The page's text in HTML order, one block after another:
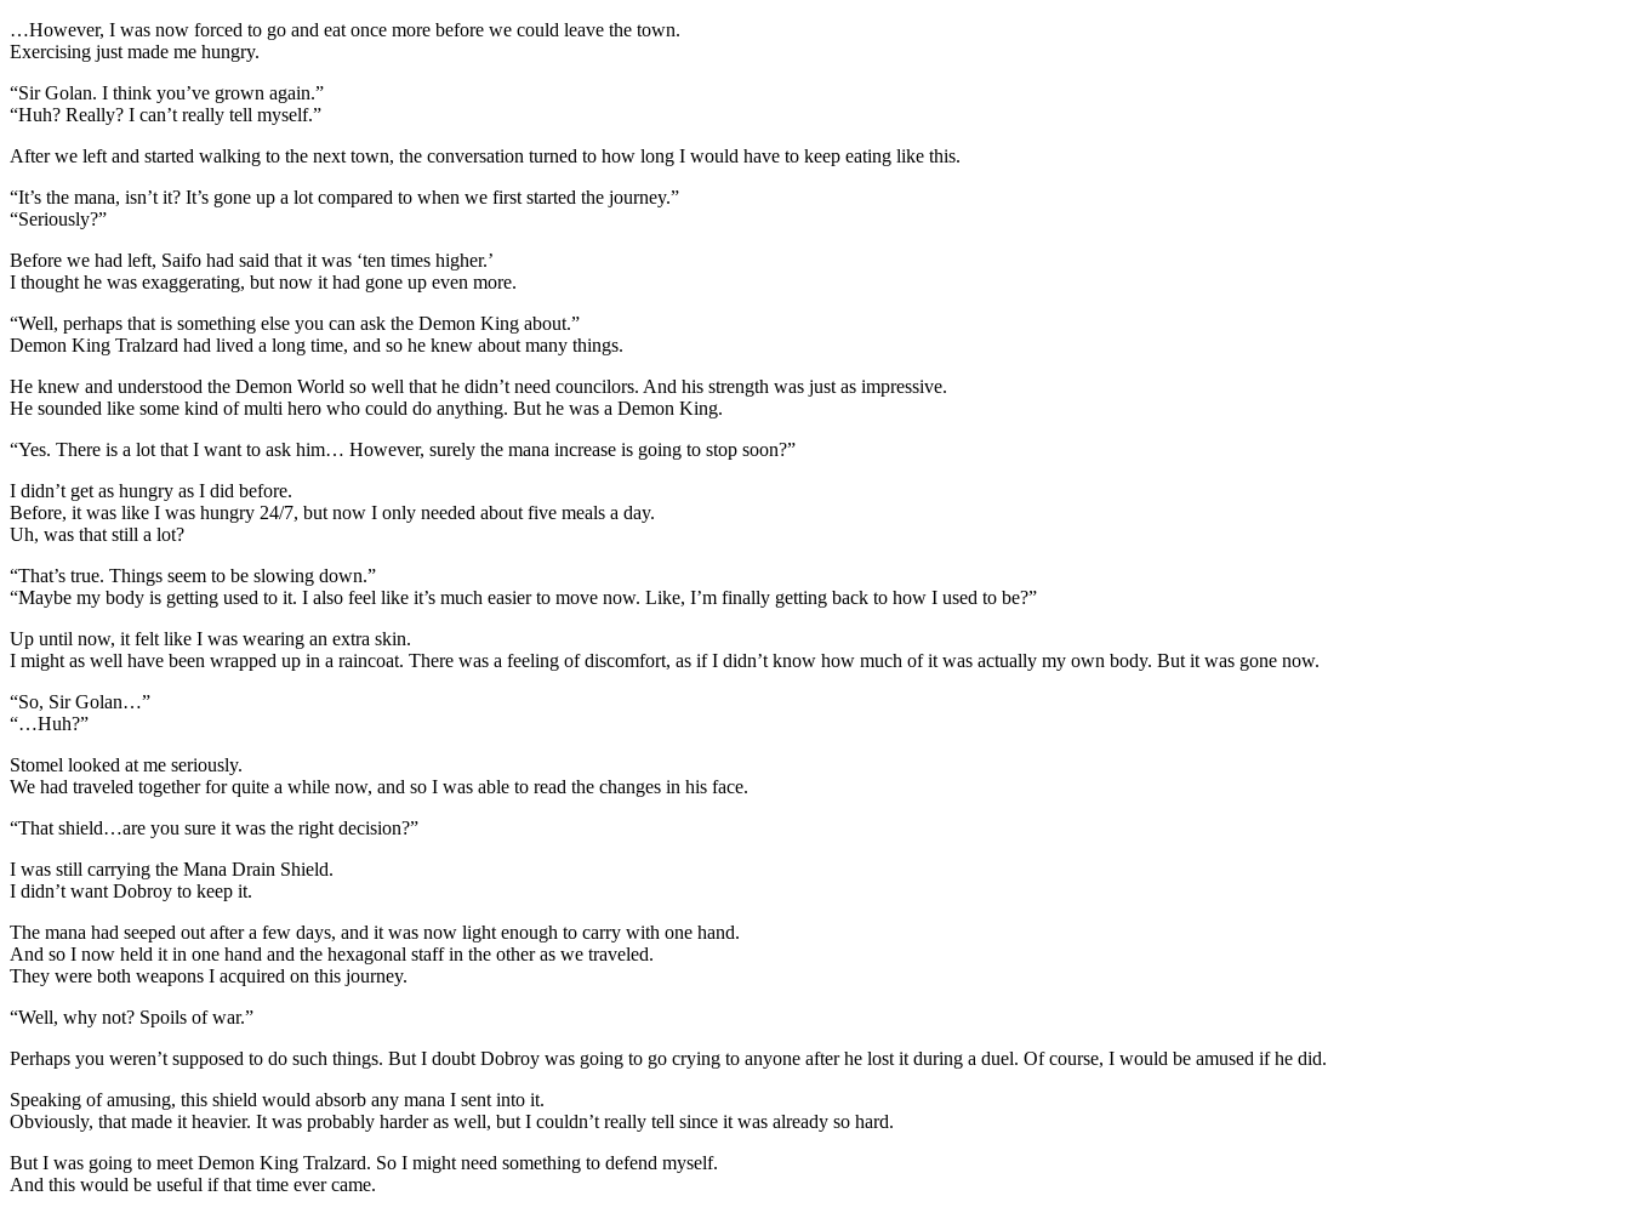
…However, I was now forced to go and eat once more before we could leave the town.
Exercising just made me hungry.
“Sir Golan. I think you’ve grown again.”
“Huh? Really? I can’t really tell myself.”
After we left and started walking to the next town, the conversation turned to how long I would have to keep eating like this.
“It’s the mana, isn’t it? It’s gone up a lot compared to when we first started the journey.”
“Seriously?”
Before we had left, Saifo had said that it was ‘ten times higher.’
I thought he was exaggerating, but now it had gone up even more.
“Well, perhaps that is something else you can ask the Demon King about.”
Demon King Tralzard had lived a long time, and so he knew about many things.
He knew and understood the Demon World so well that he didn’t need councilors. And his strength was just as impressive.
He sounded like some kind of multi hero who could do anything. But he was a Demon King.
“Yes. There is a lot that I want to ask him… However, surely the mana increase is going to stop soon?”
I didn’t get as hungry as I did before.
Before, it was like I was hungry 24/7, but now I only needed about five meals a day.
Uh, was that still a lot?
“That’s true. Things seem to be slowing down.”
“Maybe my body is getting used to it. I also feel like it’s much easier to move now. Like, I’m finally getting back to how I used to be?”
Up until now, it felt like I was wearing an extra skin.
I might as well have been wrapped up in a raincoat. There was a feeling of discomfort, as if I didn’t know how much of it was actually my own body. But it was gone now.
“So, Sir Golan…”
“…Huh?”
Stomel looked at me seriously.
We had traveled together for quite a while now, and so I was able to read the changes in his face.
“That shield…are you sure it was the right decision?”
I was still carrying the Mana Drain Shield.
I didn’t want Dobroy to keep it.
The mana had seeped out after a few days, and it was now light enough to carry with one hand.
And so I now held it in one hand and the hexagonal staff in the other as we traveled.
They were both weapons I acquired on this journey.
“Well, why not? Spoils of war.”
Perhaps you weren’t supposed to do such things. But I doubt Dobroy was going to go crying to anyone after he lost it during a duel. Of course, I would be amused if he did.
Speaking of amusing, this shield would absorb any mana I sent into it.
Obviously, that made it heavier. It was probably harder as well, but I couldn’t really tell since it was already so hard.
But I was going to meet Demon King Tralzard. So I might need something to defend myself.
And this would be useful if that time ever came.